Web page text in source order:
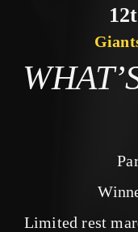
Limited rest